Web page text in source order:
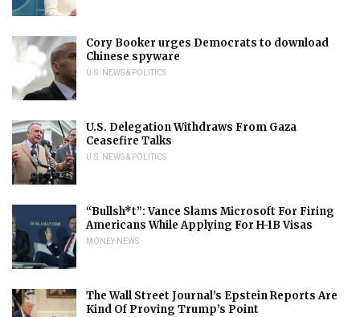
Cory Booker urges Democrats to download
Chinese spyware
U.S. NEWS & POLITICS
U.S. Delegation Withdraws From Gaza
Ceasefire Talks
U.S. NEWS & POLITICS
“Bullsh*t”: Vance Slams Microsoft For Firing
Americans While Applying For H-1B Visas
MONEY NEWS
The Wall Street Journal’s Epstein Reports Are
Kind Of Proving Trump’s Point